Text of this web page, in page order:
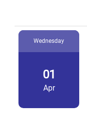
Wednesday
01
Apr